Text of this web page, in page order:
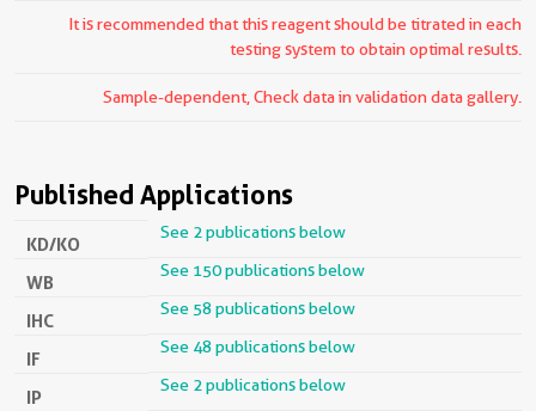
It is recommended that this reagent should be titrated in each
testing system to obtain optimal results.
Sample-dependent, Check data in validation data gallery.
Published Applications
KD/KO
See 2 publications below
WB
See 150 publications below
IHC
See 58 publications below
IF
See 48 publications below
IP
See 2 publications below